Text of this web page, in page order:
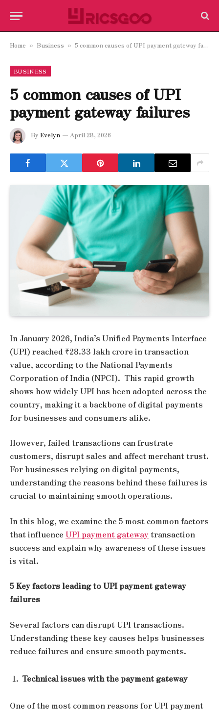
Home » Business » 5 common causes of UPI payment gateway failures
BUSINESS
5 common causes of UPI
payment gateway failures
By Evelyn April 28, 2026
In January 2026, India’s Unified Payments Interface
(UPI) reached ₹28.33 lakh crore in transaction
value, according to the National Payments
Corporation of India (NPCI). This rapid growth
shows how widely UPI has been adopted across the
country, making it a backbone of digital payments
for businesses and consumers alike.
However, failed transactions can frustrate
customers, disrupt sales and affect merchant trust.
For businesses relying on digital payments,
understanding the reasons behind these failures is
crucial to maintaining smooth operations.
In this blog, we examine the 5 most common factors
that influence UPI payment gatewaytransaction
success and explain why awareness of these issues
is vital.
5 Key factors leading to UPI payment gateway
failures
Several factors can disrupt UPI transactions.
Understanding these key causes helps businesses
reduce failures and ensure smooth payments.
Technical issues with the payment gateway
One of the most common reasons for UPI payment